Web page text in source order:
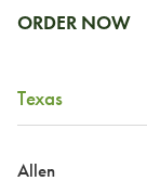
ORDER NOW
Texas
Allen